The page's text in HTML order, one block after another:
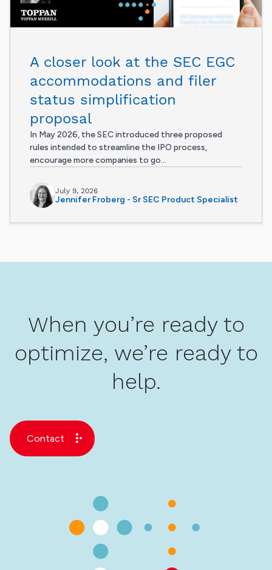
A closer look at the SEC EGC
accommodations and filer
status simplification
proposal
In May 2026, the SEC introduced three proposed
rules intended to streamline the IPO process,
encourage more companies to go...
July 9, 2026
Jennifer Froberg - Sr SEC Product Specialist
When you’re ready to
optimize, we’re ready to
help.
Contact